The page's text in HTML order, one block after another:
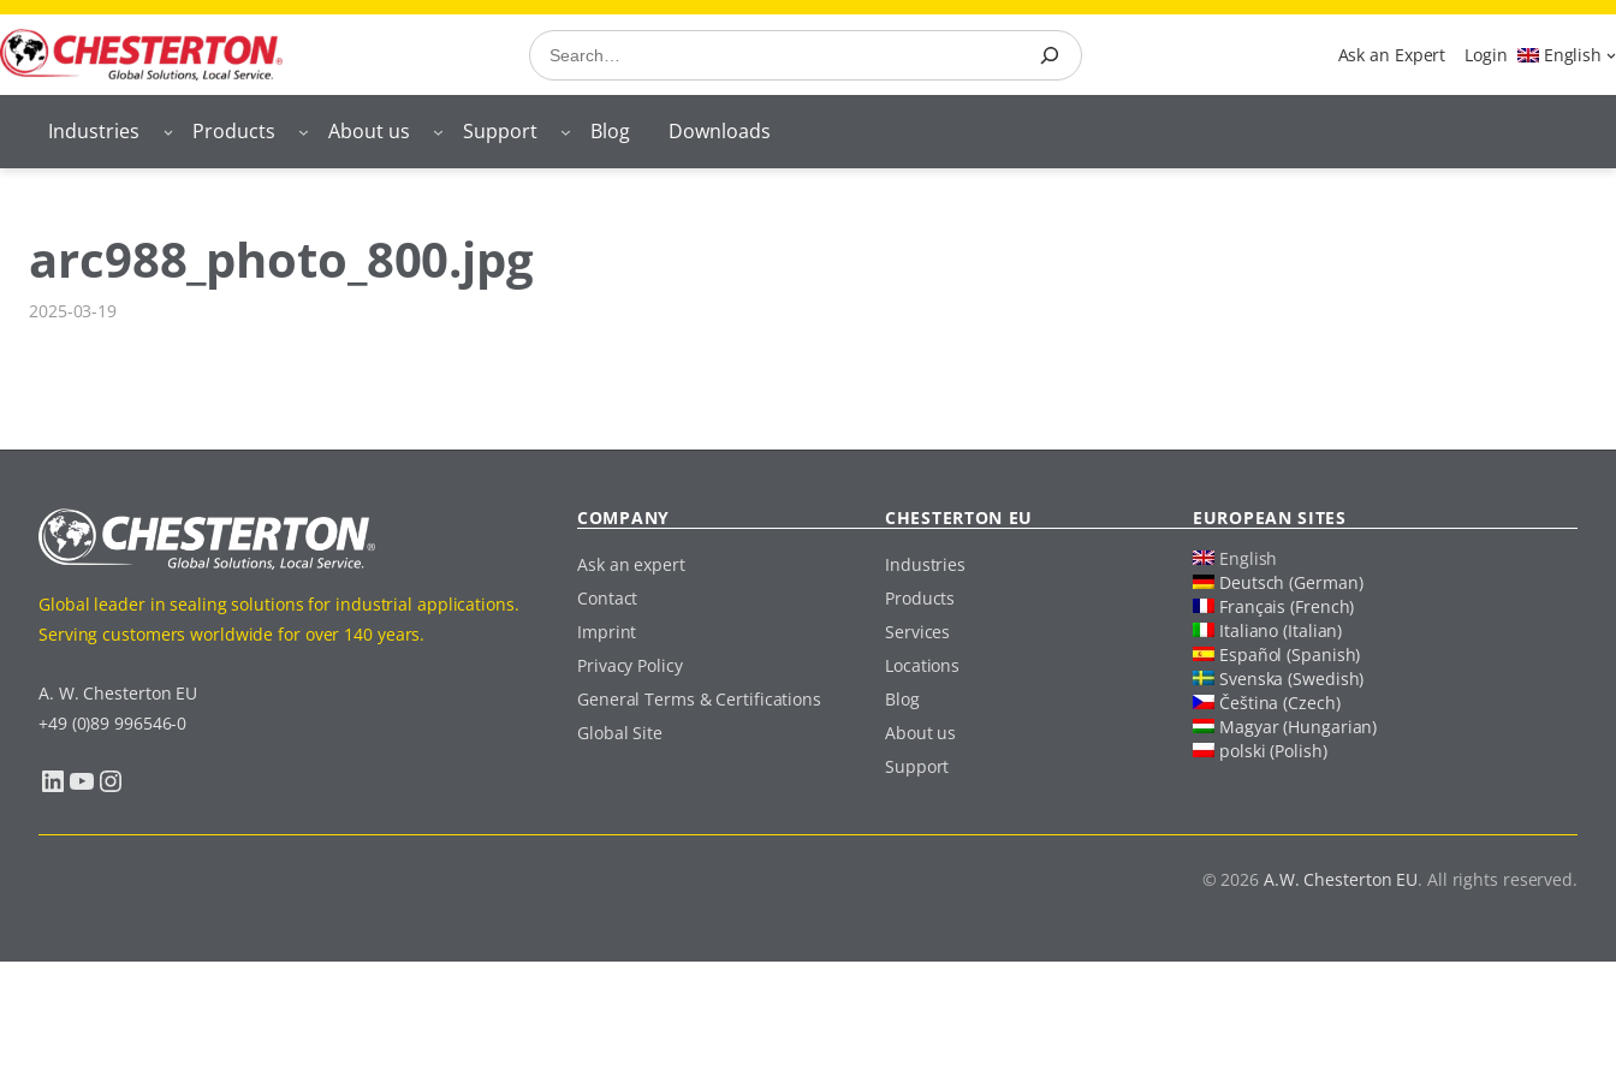
Skip
to
content
Search Ask an Expert Login English
Industries Products About us Support Blog Downloads
arc988_photo_800.jpg
2025-03-19
Global leader in sealing solutions for industrial applications.
Serving customers worldwide for over 140 years.
A. W. Chesterton EU
+49 (0)89 996546-0
LinkedIn YouTube Instagram
COMPANY
Ask an expert
Contact
Imprint
Privacy Policy
General Terms & Certifications
Global Site
CHESTERTON EU
Industries
Products
Services
Locations
Blog
About us
Support
EUROPEAN SITES
English
Deutsch (German)
Français (French)
Italiano (Italian)
Español (Spanish)
Svenska (Swedish)
Čeština (Czech)
Magyar (Hungarian)
polski (Polish)
© 2026 A.W. Chesterton EU. All rights reserved.